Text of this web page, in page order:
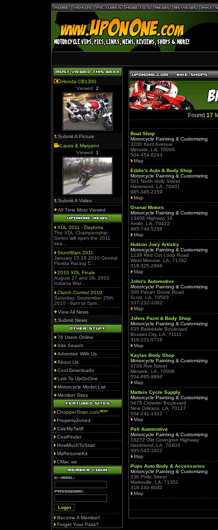
Honda CB1300
Viewed: 2
Submit A Picture
Laura & Maryann
Viewed: 1
Submit A Video
All Time Most Viewed
XDL 2011 - Daytona
The XDL Championship
Series will open the 2011
sea...
StuntWars 2011
January 15-16 2010 Central
Florida Racing C...
2010 XDL Finals
August 27 and 28, 2010
Indiana War...
Clutch Control 2010
Saturday, September 25th,
2010 - 9am to 5pm...
View All News
Submit News
76 Users Online
Site Search
Advertise With Us
About Us
Cool Downloads
Link To UpOnOne
Motorcycle Model List
Member Sites
ChopperTown.com
PropertyZoned
CalcMyTariff
CostFinder
HowMuchToStart
MyResumeKit
CMac.ws
Become A Member!
Forget Your Pass?
Found 17
Boat Shop
Motorcycle Painting & Customizing
3200 Kent Avenue
Metairie, LA, 70006
504-454-6243
Map
Eddie's Auto & Body Shop
Motorcycle Painting & Customizing
501 North Holly Street
Hammond, LA, 70401
985-345-2159
Map
Granat Motors
Motorcycle Painting & Customizing
13408 Highway 16
Amite, LA, 70422
985-748-5288
Map
Hutson Joey Artistry
Motorcycle Painting & Customizing
1239 Red Cut Loop Road
West Monroe, LA, 71292
318-325-2866
Map
John's Automotive
Motorcycle Painting & Customizing
306 Pecan Grove Road
Scott, LA, 70583
337-232-1062
Map
Johns Paint & Body Shop
Motorcycle Painting & Customizing
835 Barksdale Boulevard
Bossier City, LA, 71111
318-221-5728
Map
Kaylas Body Shop
Motorcycle Painting & Customizing
4708 Rye Street
Metairie, LA, 70006
504-885-9896
Map
Matteis Cycle Supply
Motorcycle Painting & Customizing
5479 Crowder Boulevard
New Orleans, LA, 70127
504-241-1312
Map
Pell Automotive
Motorcycle Painting & Customizing
18272 Old Covington Highway
Hammond, LA, 70403
985-542-1422
Map
Pops Auto Body & Accessories
Motorcycle Painting & Customizing
336 Philo Street
Marksville, LA, 71351
318-240-8040
Map